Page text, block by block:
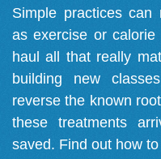
Simple practices can
as exercise or
haul all that really
building new
reverse the known
these treatments
saved. Find out how